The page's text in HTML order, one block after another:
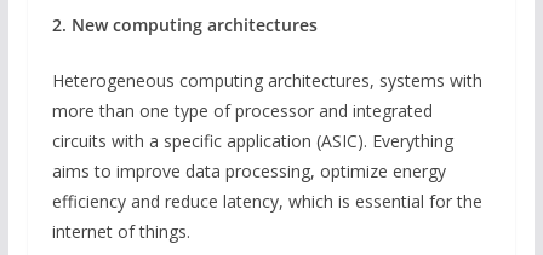
2. New computing architectures
Heterogeneous computing architectures, systems with
more than one type of processor and integrated
circuits with a specific application (ASIC). Everything
aims to improve data processing, optimize energy
efficiency and reduce latency, which is essential for the
internet of things.